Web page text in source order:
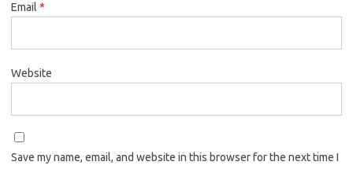
Email *
Website
Save my name, email, and website in this browser for the next time I